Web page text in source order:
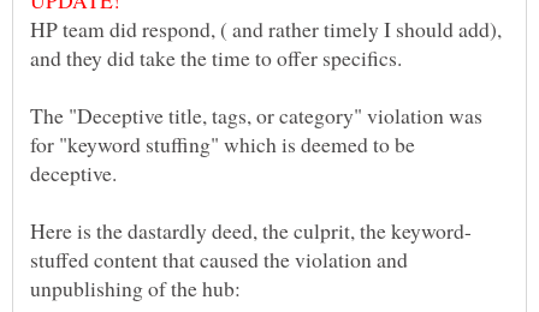
HP team did respond, ( and rather timely I should add),
The "Deceptive title, tags, or category" violation was
for "keyword stuffing" which is deemed to be
stuffed content that caused the violation and